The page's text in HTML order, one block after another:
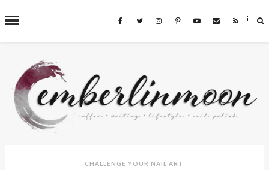
˟
SEARCH THIS BLOG
CHALLENGE YOUR NAIL ART